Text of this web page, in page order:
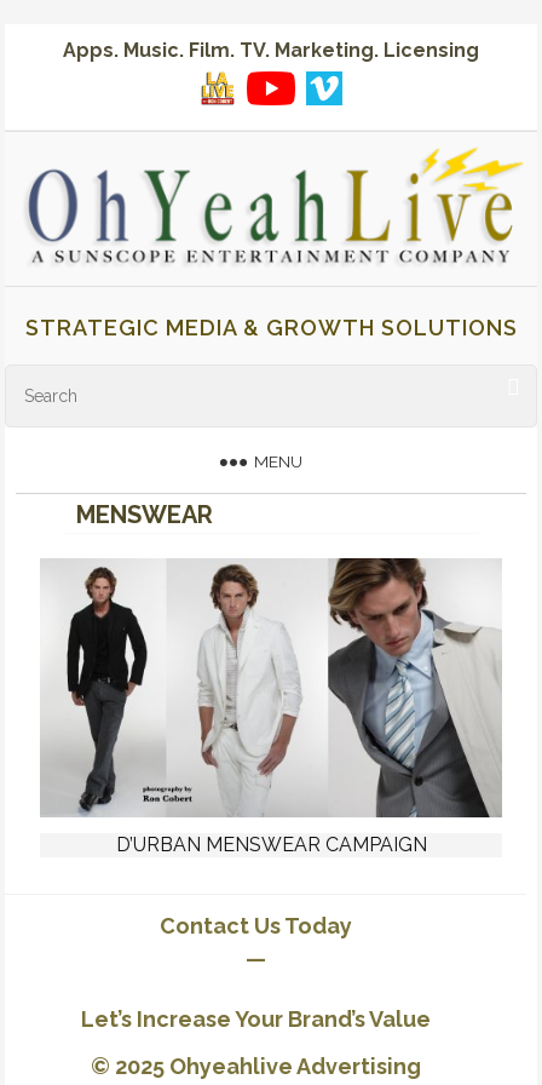
Apps. Music. Film. TV. Marketing. Licensing
STRATEGIC MEDIA & GROWTH SOLUTIONS
MENU
MENSWEAR
D’URBAN MENSWEAR CAMPAIGN
Contact Us Today
—
Let’s Increase Your Brand’s Value
© 2025 Ohyeahlive Advertising